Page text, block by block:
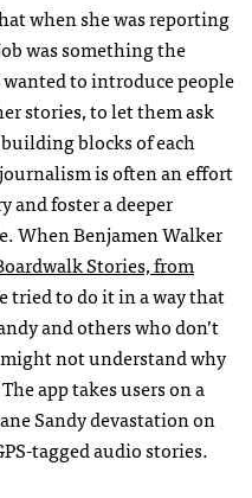
when she was reporting
was something the
wanted to introduce people
stories, to let them ask
blocks of each
is often an effort
and foster a deeper
When Benjamen Walker
Stories, from
tried to do it in a way that
and others who don’t
not understand why
app takes users on a
Sandy devastation on
tagged audio stories.